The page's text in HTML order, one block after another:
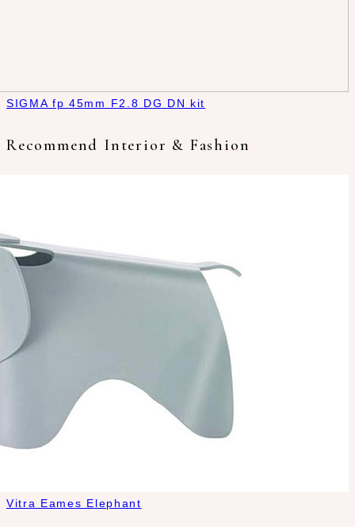
SIGMA fp 45mm F2.8 DG DN kit
Recommend Interior & Fashion
Vitra Eames Elephant